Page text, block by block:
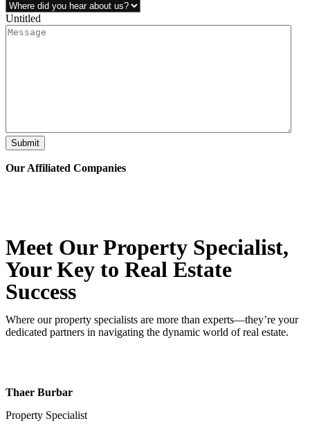
Untitled
Submit
Our Affiliated Companies
Meet Our Property Specialist,
Your Key to Real Estate
Success
Where our property specialists are more than experts—they’re your
dedicated partners in navigating the dynamic world of real estate.
Thaer Burbar
Property Specialist